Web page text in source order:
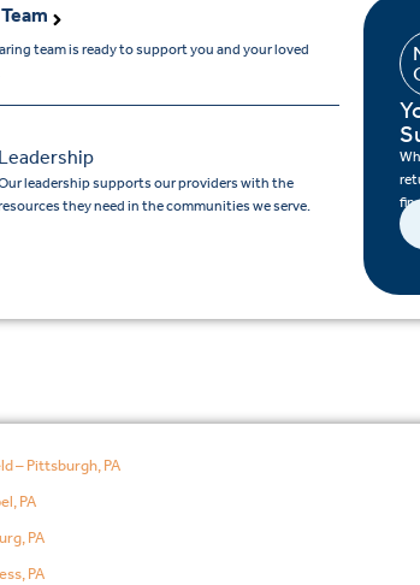
team is ready to support you and your loved
Leadership
leadership supports our providers with the
they need in the communities we serve.
– Pittsburgh, PA
PA
PA
PA